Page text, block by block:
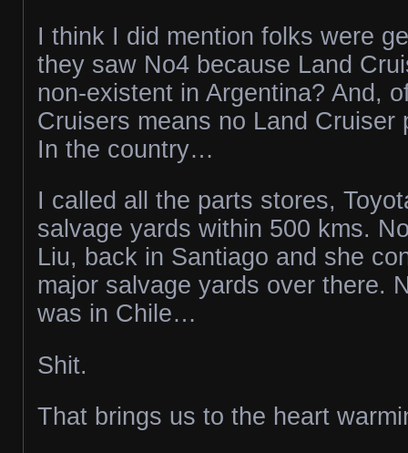
I think I did mention folks were
they saw No4 because Land
non-existent in Argentina? And,
Cruisers means no Land
In the country…
I called all the parts stores,
salvage yards within 500 kms.
Liu, back in Santiago and she
major salvage yards over there.
was in Chile…
Shit.
That brings us to the heart